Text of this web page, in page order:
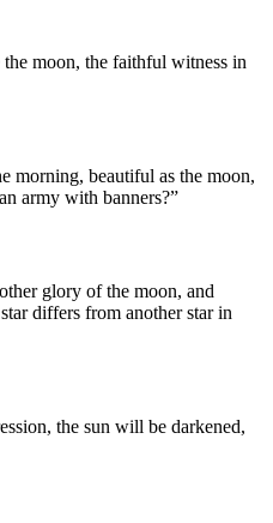
moon, the faithful witness in
morning, beautiful as the moon,
army with banners?”
glory of the moon, and
differs from another star in
the sun will be darkened,